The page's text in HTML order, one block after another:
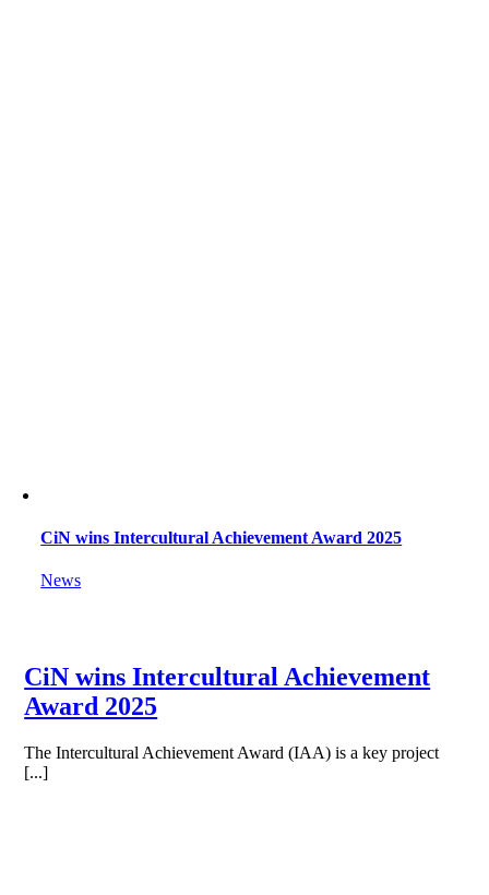
CiN wins Intercultural Achievement Award 2025
News
CiN wins Intercultural Achievement
Award 2025
The Intercultural Achievement Award (IAA) is a key project
[...]